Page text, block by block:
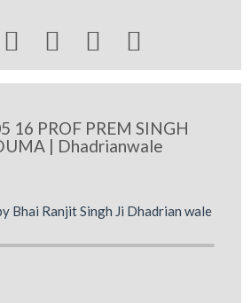
   
16 PROF PREM SINGH
| Dhadrianwale
Bhai Ranjit Singh Ji Dhadrian wale